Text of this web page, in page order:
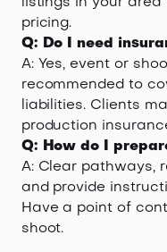
listings in your
pricing.
Q: Do I need
A: Yes, event or
recommended to
liabilities. Clients
production
Q: How do I
A: Clear pathways,
and provide
Have a point of
shoot.